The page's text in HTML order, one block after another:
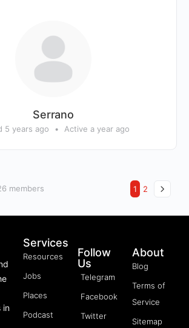
Serrano
5 years ago • Active a year ago
members 1 2
in
Services
Resources
Jobs
Places
Podcast
Follow
Us
Telegram
Facebook
Twitter
About
Blog
Terms of
Service
Sitemap